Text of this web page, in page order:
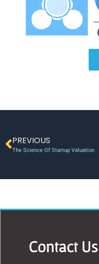
PREVIOUS
The Science Of Startup Valuation
Contact Us